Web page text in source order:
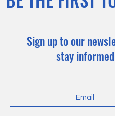
Sign up to our
stay informed